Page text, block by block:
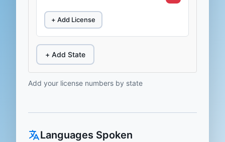
+ Add License
+ Add State
Add your license numbers by state
Languages Spoken